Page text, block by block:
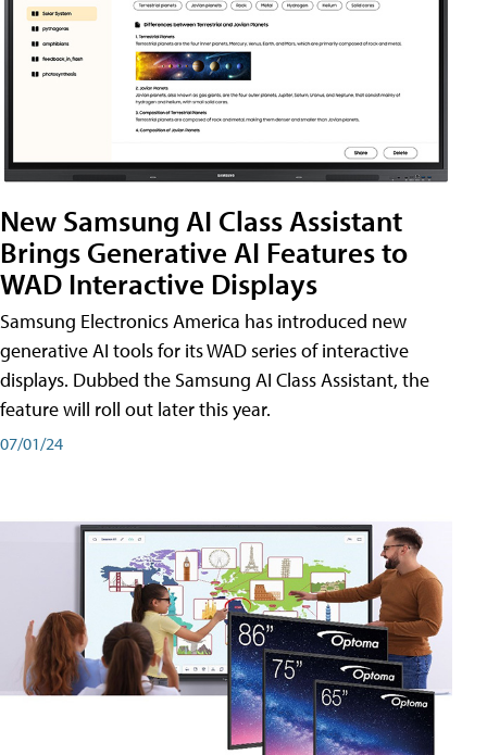
New Samsung AI Class Assistant
Brings Generative AI Features to
WAD Interactive Displays
Samsung Electronics America has introduced new
generative AI tools for its WAD series of interactive
displays. Dubbed the Samsung AI Class Assistant, the
feature will roll out later this year.
07/01/24